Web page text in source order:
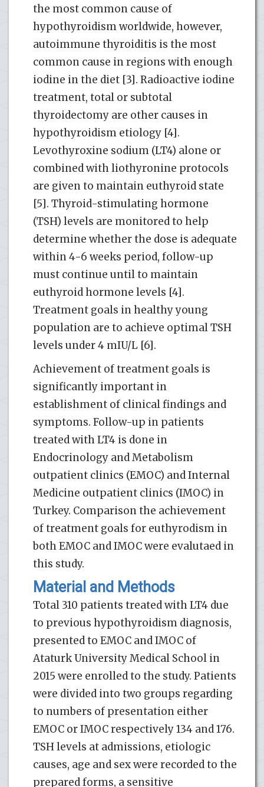
the most common cause of
hypothyroidism worldwide, however,
autoimmune thyroiditis is the most
common cause in regions with enough
iodine in the diet [3]. Radioactive iodine
treatment, total or subtotal
thyroidectomy are other causes in
hypothyroidism etiology [4].
Levothyroxine sodium (LT4) alone or
combined with liothyronine protocols
are given to maintain euthyroid state
[5]. Thyroid-stimulating hormone
(TSH) levels are monitored to help
determine whether the dose is adequate
within 4-6 weeks period, follow-up
must continue until to maintain
euthyroid hormone levels [4].
Treatment goals in healthy young
population are to achieve optimal TSH
levels under 4 mIU/L [6].
Achievement of treatment goals is
significantly important in
establishment of clinical findings and
symptoms. Follow-up in patients
treated with LT4 is done in
Endocrinology and Metabolism
outpatient clinics (EMOC) and Internal
Medicine outpatient clinics (IMOC) in
Turkey. Comparison the achievement
of treatment goals for euthyrodism in
both EMOC and IMOC were evalutaed in
this study.
Material and Methods
Total 310 patients treated with LT4 due
to previous hypothyroidism diagnosis,
presented to EMOC and IMOC of
Ataturk University Medical School in
2015 were enrolled to the study. Patients
were divided into two groups regarding
to numbers of presentation either
EMOC or IMOC respectively 134 and 176.
TSH levels at admissions, etiologic
causes, age and sex were recorded to the
prepared forms, a sensitive